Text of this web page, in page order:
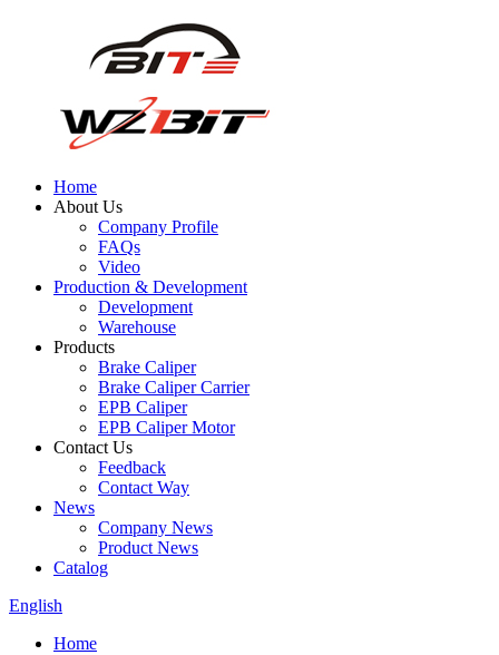
Home
About Us
Company Profile
FAQs
Video
Production & Development
Development
Warehouse
Products
Brake Caliper
Brake Caliper Carrier
EPB Caliper
EPB Caliper Motor
Contact Us
Feedback
Contact Way
News
Company News
Product News
Catalog
English
Home